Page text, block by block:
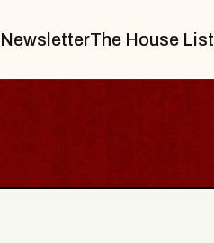
NewsletterThe House List